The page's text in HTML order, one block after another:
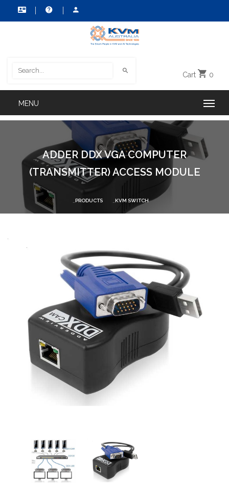
Cart 0
ADDER DDX VGA COMPUTER
(TRANSMITTER) ACCESS MODULE
PRODUCTS KVM SWITCH